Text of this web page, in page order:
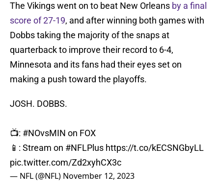
The Vikings went on to beat New Orleans by a final
score of 27-19, and after winning both games with
Dobbs taking the majority of the snaps at
quarterback to improve their record to 6-4,
Minnesota and its fans had their eyes set on
making a push toward the playoffs.
JOSH. DOBBS.
📺: #NOvsMIN on FOX
📱: Stream on #NFLPlus https://t.co/kECSNGbyLL
pic.twitter.com/Zd2xyhCX3c
— NFL (@NFL) November 12, 2023